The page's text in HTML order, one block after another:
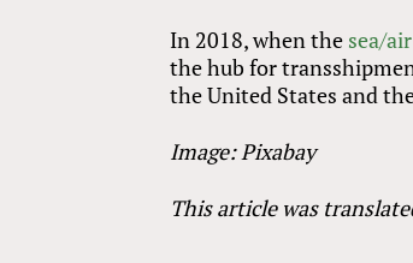
In 2018, when the sea/
the hub for
the United States and
Image: Pixabay
This article was